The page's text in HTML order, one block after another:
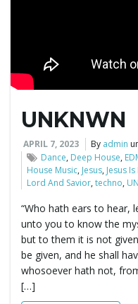
UNKNWN
APRIL 7, 2023 By admin
Dance, Deep House,
House Music, Jesus, Jesus Is
Lord And Savior,techno,
“Who hath ears to hear,
unto you to know the
but to them it is not
be given, and he shall
whosoever hath not,
[…]